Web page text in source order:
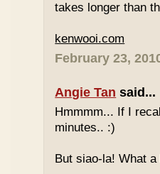
takes longer than
kenwooi.com
February 23,
Angie Tan said...
Hmmmm... If I
minutes.. :)
But siao-la! What a